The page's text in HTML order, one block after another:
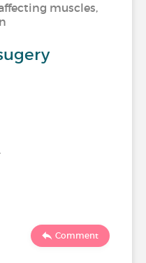
muscles,
Comment